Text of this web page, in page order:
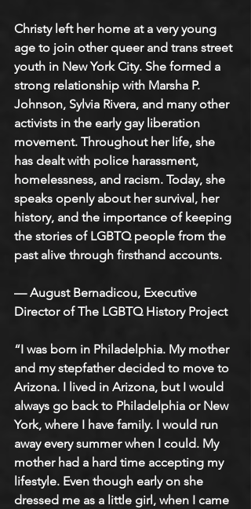
Christy left her home at a very young
age to join other queer and trans street
youth in New York City. She formed a
strong relationship with Marsha P.
Johnson, Sylvia Rivera, and many other
activists in the early gay liberation
movement. Throughout her life, she
has dealt with police harassment,
homelessness, and racism. Today, she
speaks openly about her survival, her
history, and the importance of keeping
the stories of LGBTQ people from the
past alive through firsthand accounts.
— August Bernadicou, Executive
Director of The LGBTQ History Project
“I was born in Philadelphia. My mother
and my stepfather decided to move to
Arizona. I lived in Arizona, but I would
always go back to Philadelphia or New
York, where I have family. I would run
away every summer when I could. My
mother had a hard time accepting my
lifestyle. Even though early on she
dressed me as a little girl, when I came